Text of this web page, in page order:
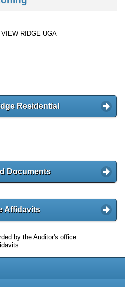
RIDGE UGA
Residential
Documents
Affidavits
by the Auditor's office